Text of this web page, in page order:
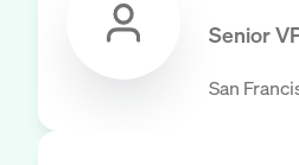
Senior
San